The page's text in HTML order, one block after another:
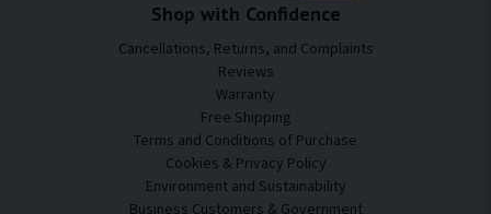
Shop with Confidence
Cancellations, Returns, and Complaints
Reviews
Warranty
Free Shipping
Terms and Conditions of Purchase
Cookies & Privacy Policy
Environment and Sustainability
Business Customers & Government